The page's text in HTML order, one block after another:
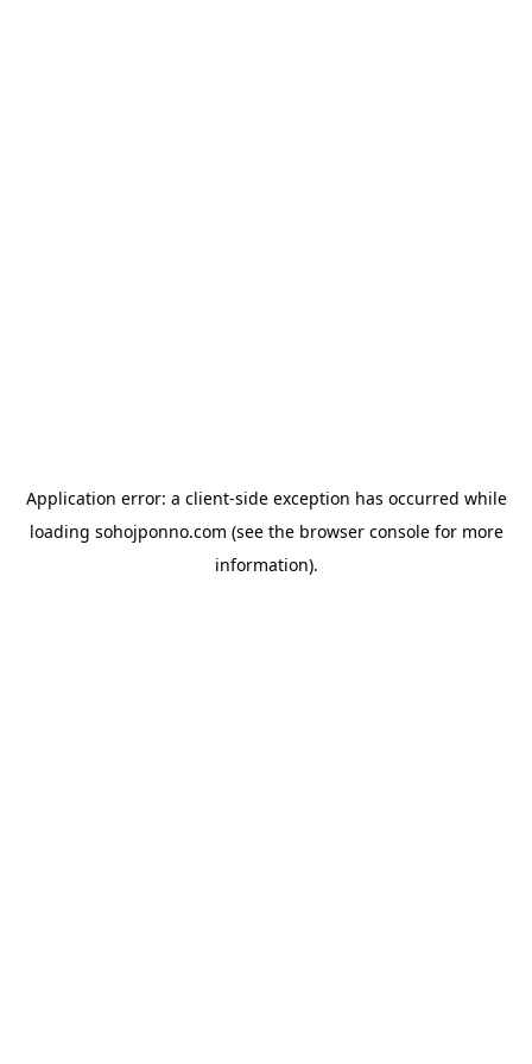
Application error: a client-side exception has occurred while
loading sohojponno.com (see the browser consolefor more
information).